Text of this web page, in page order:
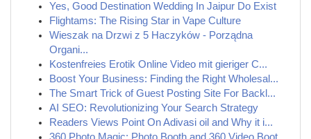
Yes, Good Destination Wedding In Jaipur Do Exist
Flightams: The Rising Star in Vape Culture
Wieszak na Drzwi z 5 Haczyków - Porządna
Organi...
Kostenfreies Erotik Online Video mit gieriger C...
Boost Your Business: Finding the Right Wholesal...
The Smart Trick of Guest Posting Site For Backl...
AI SEO: Revolutionizing Your Search Strategy
Readers Views Point On Adivasi oil and Why it i...